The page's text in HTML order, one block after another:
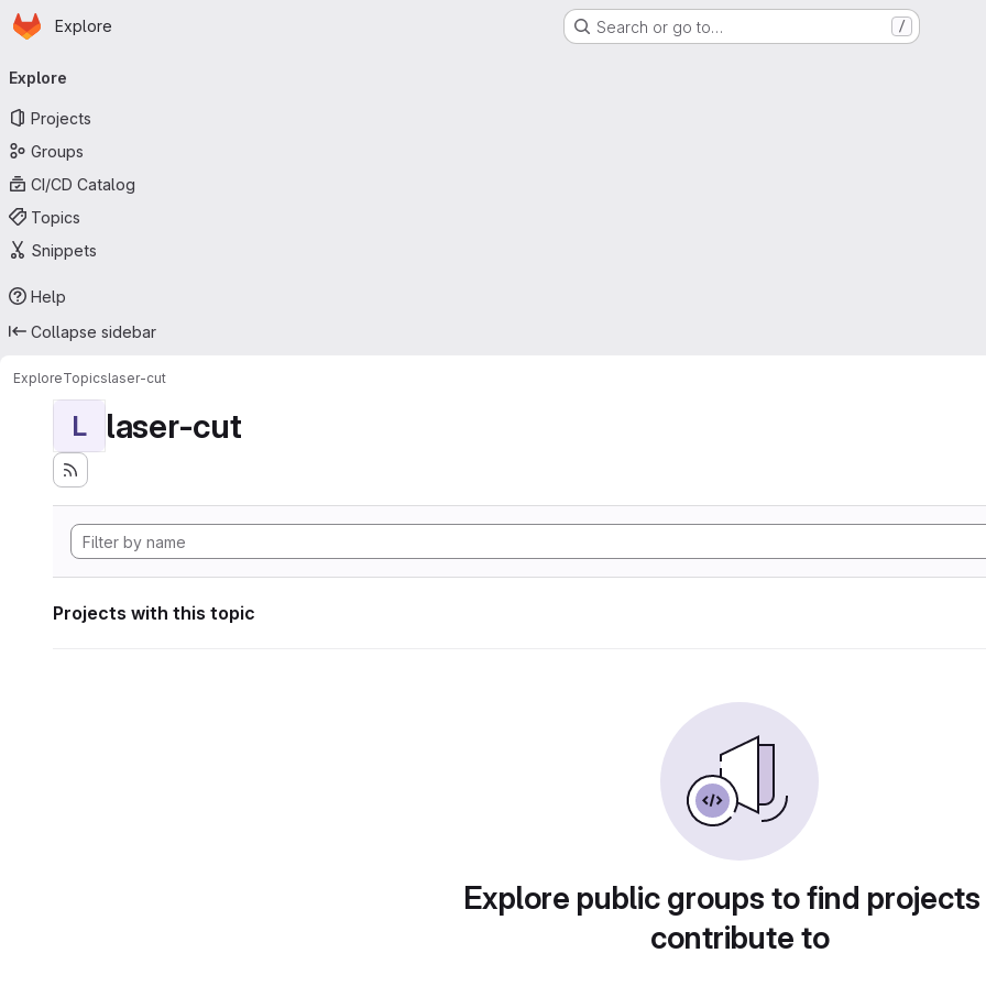
Skip to main content
Homepage
Explore Search or go to… /
navigation
Explore
Projects
Groups
CI/CD Catalog
Topics
Snippets
Help
Collapse sidebar
ExploreTopicslaser-cut
L laser-cut
Projects with this topic
Explore public groups to find
contribute to